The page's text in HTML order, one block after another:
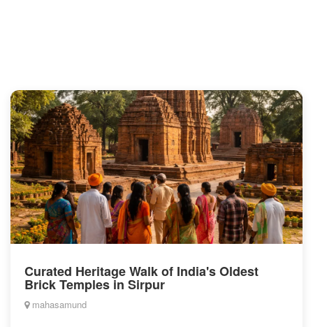
Curated Heritage Walk of India's Oldest
Brick Temples in Sirpur
mahasamund